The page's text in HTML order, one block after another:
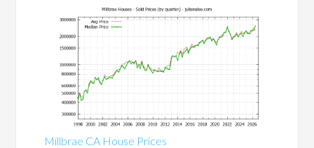
Millbrae CA House Prices